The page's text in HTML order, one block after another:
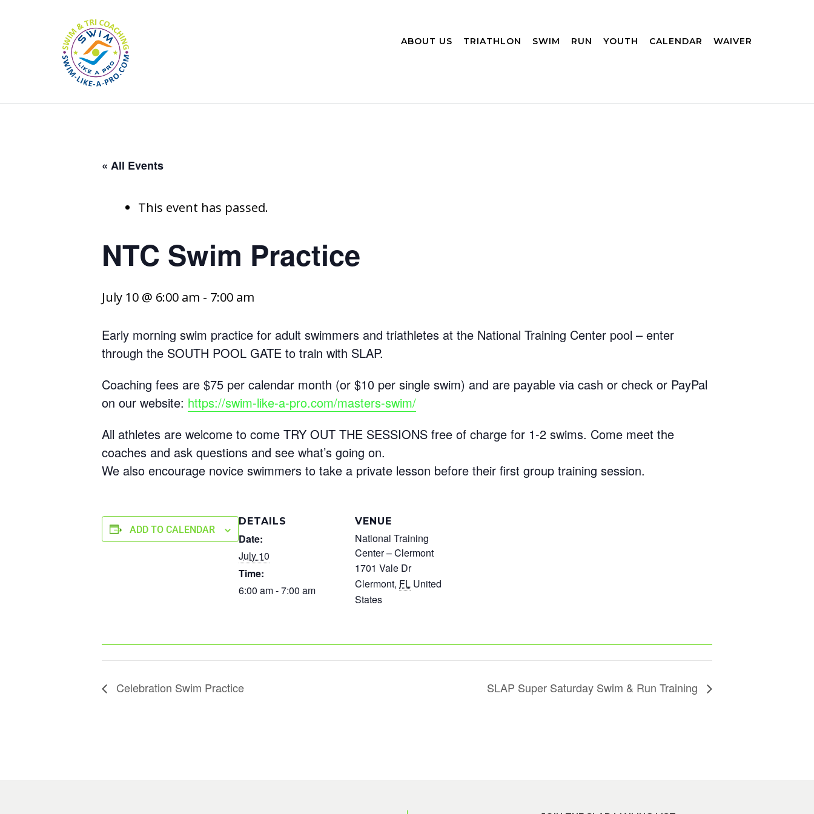
ABOUT US TRIATHLON SWIM RUN YOUTH CALENDAR WAIVER
« All Events
This event has passed.
NTC Swim Practice
July 10 @ 6:00 am - 7:00 am
Early morning swim practice for adult swimmers and triathletes at the National Training Center pool – enter
through the SOUTH POOL GATE to train with SLAP.
Coaching fees are $75 per calendar month (or $10 per single swim) and are payable via cash or check or PayPal
on our website: https://swim-like-a-pro.com/masters-swim/
All athletes are welcome to come TRY OUT THE SESSIONS free of charge for 1-2 swims. Come meet the
coaches and ask questions and see what’s going on.
We also encourage novice swimmers to take a private lesson before their first group training session.
ADD TO CALENDAR
DETAILS
Date:
July 10
Time:
6:00 am - 7:00 am
VENUE
National Training
Center – Clermont
1701 Vale Dr
Clermont, FL United
States
Celebration Swim Practice SLAP Super Saturday Swim & Run Training